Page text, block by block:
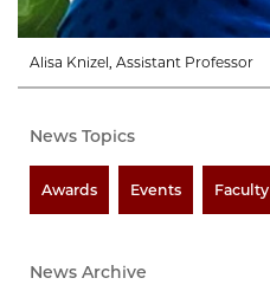
Alisa Knizel, Assistant Professor
News Topics
Awards Events Faculty
News Archive